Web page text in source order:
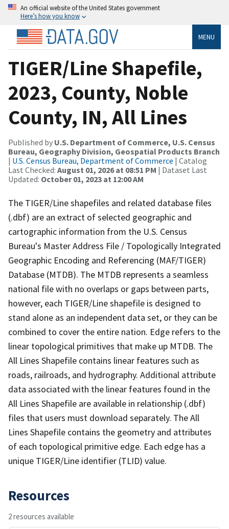
An official website of the United States government
Here’s how you know
MENU
TIGER/Line Shapefile,
2023, County, Noble
County, IN, All Lines
Published by U.S. Department of Commerce, U.S. Census
Bureau, Geography Division, Geospatial Products Branch
| U.S. Census Bureau, Department of Commerce | Catalog
Last Checked: August 01, 2026 at 08:51 PM | Dataset Last
Updated: October 01, 2023 at 12:00 AM
The TIGER/Line shapefiles and related database files
(.dbf) are an extract of selected geographic and
cartographic information from the U.S. Census
Bureau's Master Address File / Topologically Integrated
Geographic Encoding and Referencing (MAF/TIGER)
Database (MTDB). The MTDB represents a seamless
national file with no overlaps or gaps between parts,
however, each TIGER/Line shapefile is designed to
stand alone as an independent data set, or they can be
combined to cover the entire nation. Edge refers to the
linear topological primitives that make up MTDB. The
All Lines Shapefile contains linear features such as
roads, railroads, and hydrography. Additional attribute
data associated with the linear features found in the
All Lines Shapefile are available in relationship (.dbf)
files that users must download separately. The All
Lines Shapefile contains the geometry and attributes
of each topological primitive edge. Each edge has a
unique TIGER/Line identifier (TLID) value.
Resources
2 resources available